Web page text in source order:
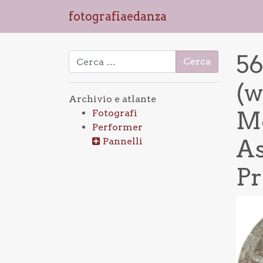
fotografiaedanza
Ricerca per:
Archivio e atlante
Fotografi
Performer
Pannelli